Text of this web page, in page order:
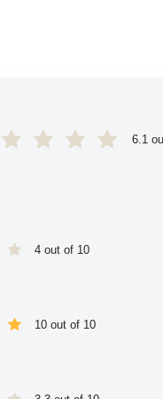
6.1
4 out of 10
10 out of 10